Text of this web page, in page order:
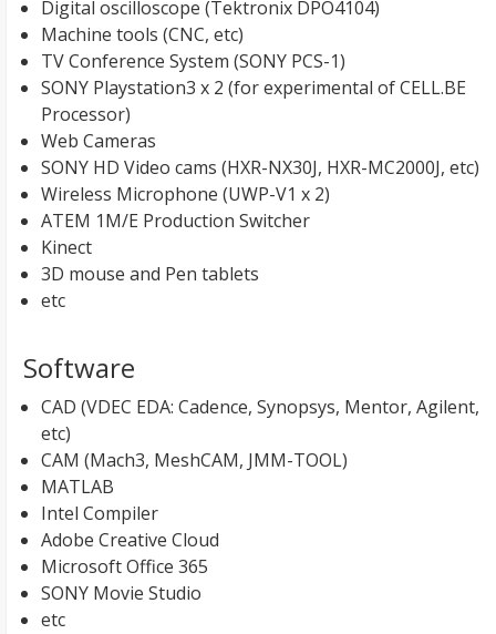
Digital oscilloscope (Tektronix DPO4104)
Machine tools (CNC, etc)
TV Conference System (SONY PCS-1)
SONY Playstation3 x 2 (for experimental of CELL.BE
Processor)
Web Cameras
SONY HD Video cams (HXR-NX30J, HXR-MC2000J, etc)
Wireless Microphone (UWP-V1 x 2)
ATEM 1M/E Production Switcher
Kinect
3D mouse and Pen tablets
etc
Software
CAD (VDEC EDA: Cadence, Synopsys, Mentor, Agilent,
etc)
CAM (Mach3, MeshCAM, JMM-TOOL)
MATLAB
Intel Compiler
Adobe Creative Cloud
Microsoft Office 365
SONY Movie Studio
etc